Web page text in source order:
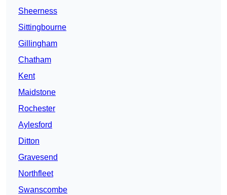
Sheerness
Sittingbourne
Gillingham
Chatham
Kent
Maidstone
Rochester
Aylesford
Ditton
Gravesend
Northfleet
Swanscombe